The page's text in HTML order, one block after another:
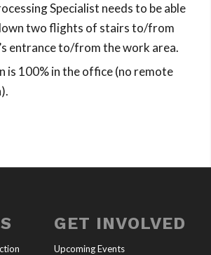
Specialist needs to be able
two flights of stairs to/from
entrance to/from the work area.
is 100% in the office (no remote
GET INVOLVED
Upcoming Events